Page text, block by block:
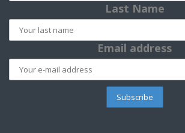
Last Name
Email address